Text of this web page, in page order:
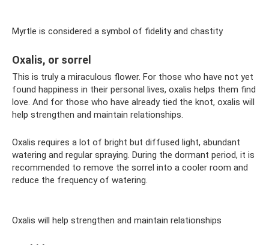
Myrtle is considered a symbol of fidelity and chastity
Oxalis, or sorrel
This is truly a miraculous flower. For those who have not yet
found happiness in their personal lives, oxalis helps them find
love. And for those who have already tied the knot, oxalis will
help strengthen and maintain relationships.
Oxalis requires a lot of bright but diffused light, abundant
watering and regular spraying. During the dormant period, it is
recommended to remove the sorrel into a cooler room and
reduce the frequency of watering.
Oxalis will help strengthen and maintain relationships